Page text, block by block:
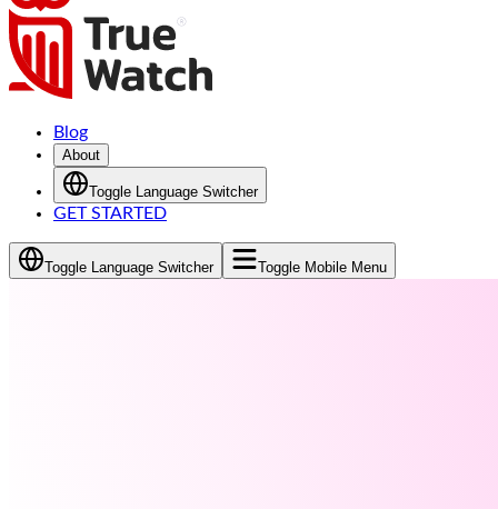
Blog
About
Toggle Language Switcher
GET STARTED
Toggle Language Switcher Toggle Mobile Menu